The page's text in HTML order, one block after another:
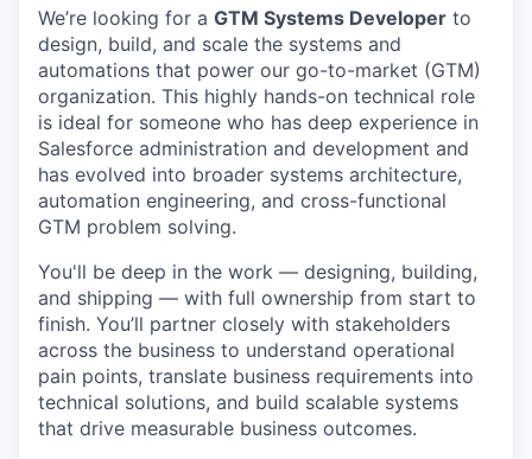
We’re looking for a GTM Systems Developer to
design, build, and scale the systems and
automations that power our go-to-market (GTM)
organization. This highly hands-on technical role
is ideal for someone who has deep experience in
Salesforce administration and development and
has evolved into broader systems architecture,
automation engineering, and cross-functional
GTM problem solving.
You'll be deep in the work — designing, building,
and shipping — with full ownership from start to
finish. You’ll partner closely with stakeholders
across the business to understand operational
pain points, translate business requirements into
technical solutions, and build scalable systems
that drive measurable business outcomes.